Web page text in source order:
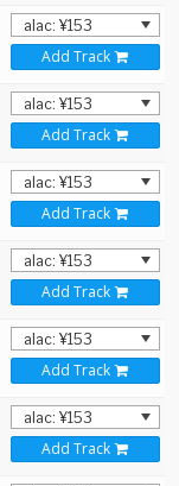
Add Track
Add Track
Add Track
Add Track
Add Track
Add Track